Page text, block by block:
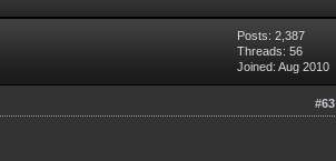
Posts: 2,387
Threads: 56
Joined: Aug 2010
#63